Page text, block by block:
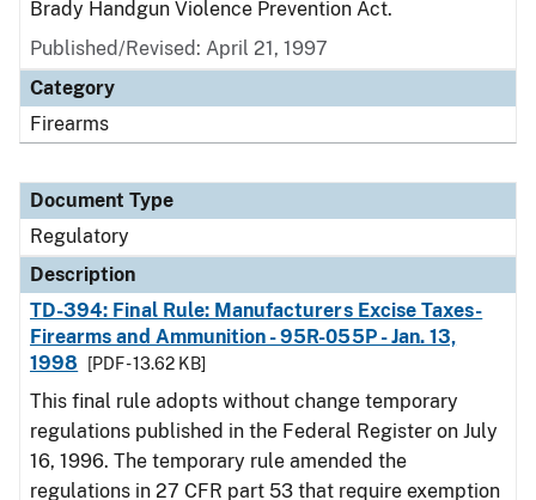
Brady Handgun Violence Prevention Act.
Published/Revised: April 21, 1997
Category
Firearms
Document Type
Regulatory
Description
TD-394: Final Rule: Manufacturers Excise Taxes-
Firearms and Ammunition - 95R-055P - Jan. 13,
1998
[PDF - 13.62 KB]
This final rule adopts without change temporary
regulations published in the Federal Register on July
16, 1996. The temporary rule amended the
regulations in 27 CFR part 53 that require exemption